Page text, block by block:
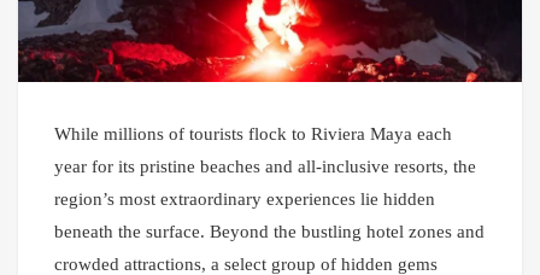
While millions of tourists flock to Riviera Maya each
year for its pristine beaches and all-inclusive resorts, the
region’s most extraordinary experiences lie hidden
beneath the surface. Beyond the bustling hotel zones and
crowded attractions, a select group of hidden gems